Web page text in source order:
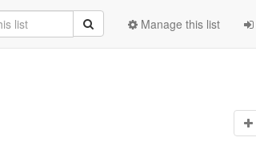
Manage this list